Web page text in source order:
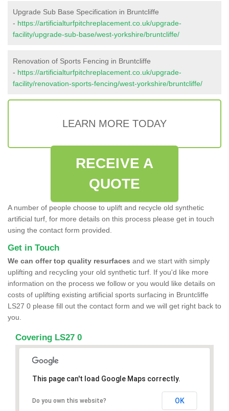
Upgrade Sub Base Specification in Bruntcliffe
- https://artificialturfpitchreplacement.co.uk/upgrade-
facility/upgrade-sub-base/west-yorkshire/bruntcliffe/
Renovation of Sports Fencing in Bruntcliffe
- https://artificialturfpitchreplacement.co.uk/upgrade-
facility/renovation-sports-fencing/west-yorkshire/bruntcliffe/
LEARN MORE TODAY
RECEIVE A
QUOTE
A number of people choose to uplift and recycle old synthetic
artificial turf, for more details on this process please get in touch
using the contact form provided.
Get in Touch
We can offer top quality resurfaces and we start with simply
uplifting and recycling your old synthetic turf. If you'd like more
information on the process we follow or you would like details on
costs of uplifting existing artificial sports surfacing in Bruntcliffe
LS27 0 please fill out the contact form and we will get right back to
you.
Covering LS27 0
This page can't load Google Maps correctly.
Do you own this website? OK